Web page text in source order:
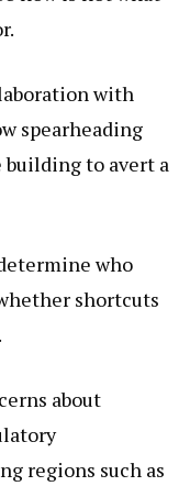
with
spearheading
to avert a
who
shortcuts
about
regions such as